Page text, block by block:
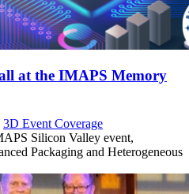
at the IMAPS Memory
3D Event Coverage
Silicon Valley event,
Packaging and Heterogeneous